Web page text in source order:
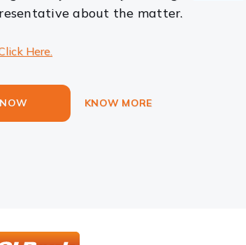
about the matter.
Here.
KNOW MORE